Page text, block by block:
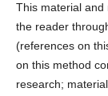
This material and
the reader
(references on
on this method
research;